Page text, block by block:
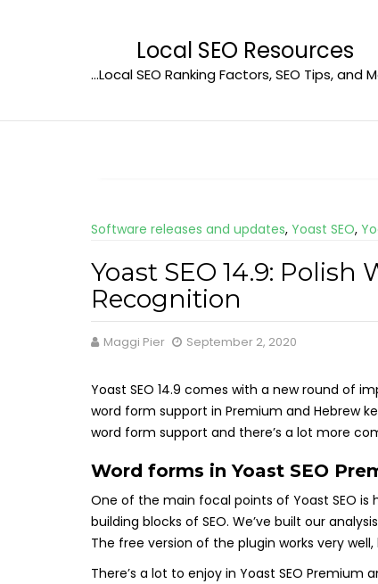
Local SEO Resources
…Local SEO Ranking Factors, SEO Tips, and
Software releases and updates, Yoast SEO,
Yoast SEO 14.9:
Recognition
Maggi Pier September 2, 2020
Yoast SEO 14.9 comes with a new round of
word form support in Premium and Hebrew
word form support and there’s a lot more
Word forms in Yoast SEO
One of the main focal points of Yoast SEO
building blocks of SEO. We’ve built our
The free version of the plugin works very
There’s a lot to enjoy in Yoast SEO Premium